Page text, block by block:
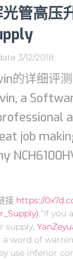
管高压
3/12/2018:
的详细评测
a
job
接 https://
:“If you
supply,
word of
use inferior